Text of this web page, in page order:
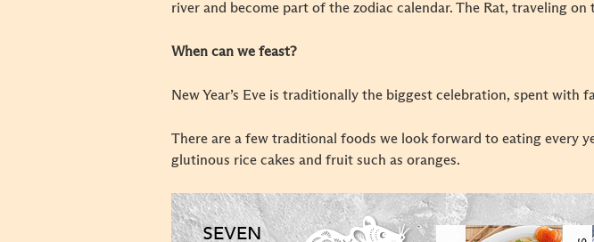
river and become part of the zodiac calendar. The Rat, traveling
When can we feast?
New Year’s Eve is traditionally the biggest celebration, spent with
There are a few traditional foods we look forward to eating every
glutinous rice cakes and fruit such as oranges.